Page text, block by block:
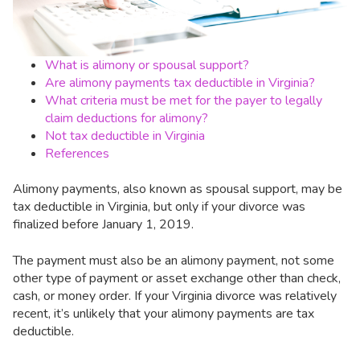
What is alimony or spousal support?
Are alimony payments tax deductible in Virginia?
What criteria must be met for the payer to legally
claim deductions for alimony?
Not tax deductible in Virginia
References
Alimony payments, also known as spousal support, may be
tax deductible in Virginia, but only if your divorce was
finalized before January 1, 2019.
The payment must also be an alimony payment, not some
other type of payment or asset exchange other than check,
cash, or money order. If your Virginia divorce was relatively
recent, it’s unlikely that your alimony payments are tax
deductible.